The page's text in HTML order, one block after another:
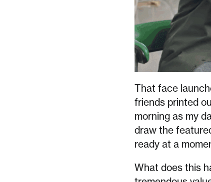
That face
friends printed
morning as my
draw the
ready at a
What does this